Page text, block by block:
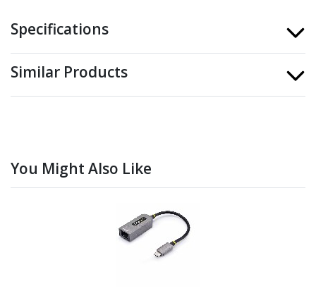
Specifications
Similar Products
You Might Also Like